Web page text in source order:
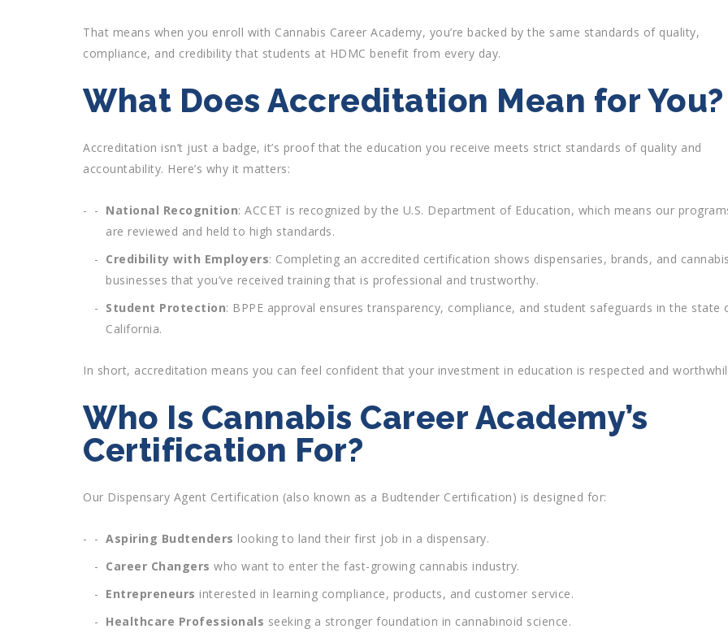
That means when you enroll with Cannabis Career Academy, you’re backed by the same standards of quality,
compliance, and credibility that students at HDMC benefit from every day.
What Does Accreditation Mean for You?
Accreditation isn’t just a badge, it’s proof that the education you receive meets strict standards of quality and
accountability. Here’s why it matters:
National Recognition: ACCET is recognized by the U.S. Department of Education, which means our
are reviewed and held to high standards.
Credibility with Employers: Completing an accredited certification shows dispensaries, brands, and
businesses that you’ve received training that is professional and trustworthy.
Student Protection: BPPE approval ensures transparency, compliance, and student safeguards in the state
California.
In short, accreditation means you can feel confident that your investment in education is respected and
Who Is Cannabis Career Academy’s
Certification For?
Our Dispensary Agent Certification (also known as a Budtender Certification) is designed for:
Aspiring Budtenders looking to land their first job in a dispensary.
Career Changers who want to enter the fast-growing cannabis industry.
Entrepreneurs interested in learning compliance, products, and customer service.
Healthcare Professionals seeking a stronger foundation in cannabinoid science.